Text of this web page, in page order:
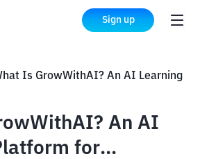
Sign up
An AI
for